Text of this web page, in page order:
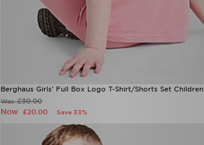
Berghaus Girls' Full Box Logo T-Shirt/Shorts Set Children
Was£30.00
Now £20.00 Save 33%